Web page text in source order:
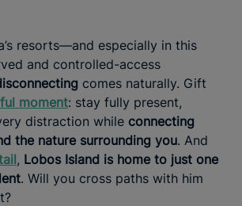
resorts—and especially in this
and controlled-access
comes naturally. Gift
moment: stay fully present,
distraction while connecting
the nature surrounding you. And
, Lobos Island is home to just one
. Will you cross paths with him